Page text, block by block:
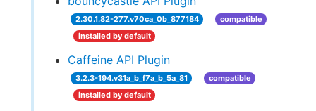
2.30.1.82-277.v70ca_0b_877184
compatible
installed by default
Caffeine API Plugin
3.2.3-194.v31a_b_f7a_b_5a_81
compatible
installed by default